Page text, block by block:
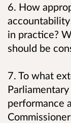
6. How
in practice?
should be
7. To what
performance